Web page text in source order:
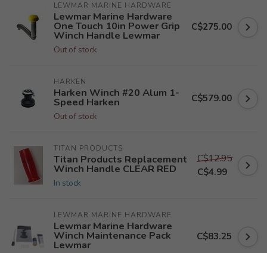
LEWMAR MARINE HARDWARE
Lewmar Marine Hardware
One Touch 10in Power Grip
Winch Handle Lewmar
Out of stock
C$275.00
HARKEN
Harken Winch #20 Alum 1-
Speed Harken
Out of stock
C$579.00
TITAN PRODUCTS
Titan Products Replacement
Winch Handle CLEAR RED
In stock
C$12.95
C$4.99
LEWMAR MARINE HARDWARE
Lewmar Marine Hardware
Winch Maintenance Pack
Lewmar
C$83.25